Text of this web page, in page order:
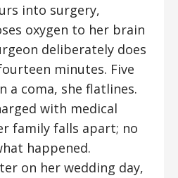
into surgery,
oxygen to her brain
deliberately does
minutes. Five
a coma, she flatlines.
with medical
family falls apart; no
happened.
on her wedding day,